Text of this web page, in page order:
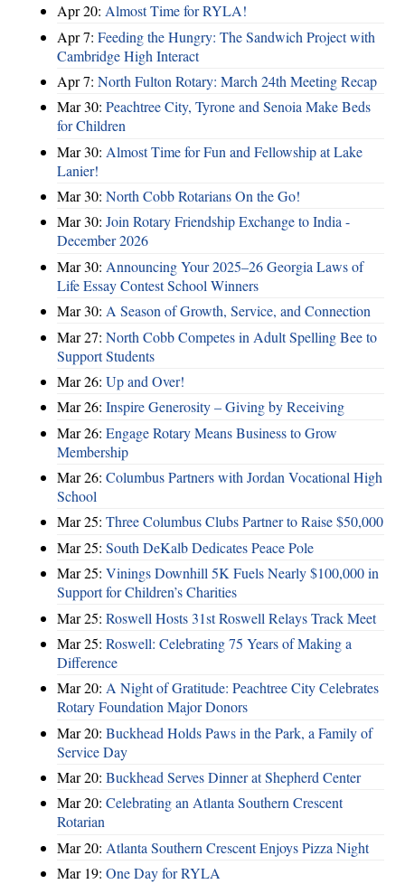
Apr 20: Almost Time for RYLA!
Apr 7: Feeding the Hungry: The Sandwich Project with
Cambridge High Interact
Apr 7: North Fulton Rotary: March 24th Meeting Recap
Mar 30: Peachtree City, Tyrone and Senoia Make Beds
for Children
Mar 30: Almost Time for Fun and Fellowship at Lake
Lanier!
Mar 30: North Cobb Rotarians On the Go!
Mar 30: Join Rotary Friendship Exchange to India -
December 2026
Mar 30: Announcing Your 2025–26 Georgia Laws of
Life Essay Contest School Winners
Mar 30: A Season of Growth, Service, and Connection
Mar 27: North Cobb Competes in Adult Spelling Bee to
Support Students
Mar 26: Up and Over!
Mar 26: Inspire Generosity – Giving by Receiving
Mar 26: Engage Rotary Means Business to Grow
Membership
Mar 26: Columbus Partners with Jordan Vocational High
School
Mar 25: Three Columbus Clubs Partner to Raise $50,000
Mar 25: South DeKalb Dedicates Peace Pole
Mar 25: Vinings Downhill 5K Fuels Nearly $100,000 in
Support for Children’s Charities
Mar 25: Roswell Hosts 31st Roswell Relays Track Meet
Mar 25: Roswell: Celebrating 75 Years of Making a
Difference
Mar 20: A Night of Gratitude: Peachtree City Celebrates
Rotary Foundation Major Donors
Mar 20: Buckhead Holds Paws in the Park, a Family of
Service Day
Mar 20: Buckhead Serves Dinner at Shepherd Center
Mar 20: Celebrating an Atlanta Southern Crescent
Rotarian
Mar 20: Atlanta Southern Crescent Enjoys Pizza Night
Mar 19: One Day for RYLA